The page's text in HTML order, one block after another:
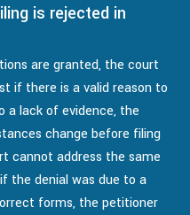
is rejected in
are granted, the court
if there is a valid reason to
a lack of evidence, the
change before filing
cannot address the same
the denial was due to a
forms, the petitioner